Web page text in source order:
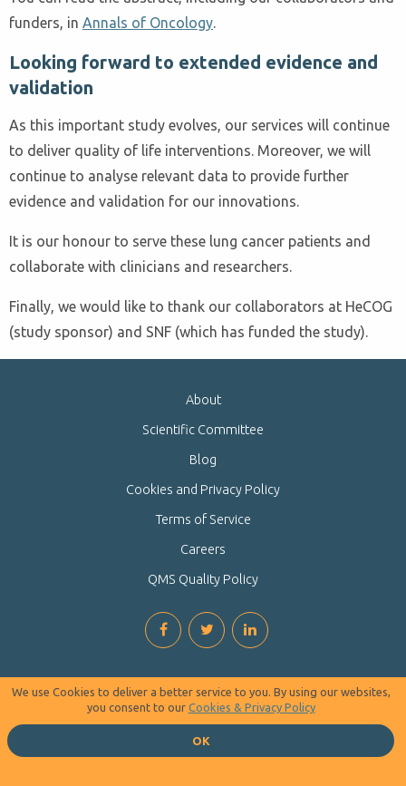
funders, in Annals of Oncology.
Looking forward to extended evidence and
validation
As this important study evolves, our services will continue
to deliver quality of life interventions. Moreover, we will
continue to analyse relevant data to provide further
evidence and validation for our innovations.
It is our honour to serve these lung cancer patients and
collaborate with clinicians and researchers.
Finally, we would like to thank our collaborators at HeCOG
(study sponsor) and SNF (which has funded the study).
About
Scientific Committee
Blog
Cookies and Privacy Policy
Terms of Service
Careers
QMS Quality Policy
We use Cookies to deliver a better service to you. By using our websites,
you consent to our Cookies & Privacy Policy
OK